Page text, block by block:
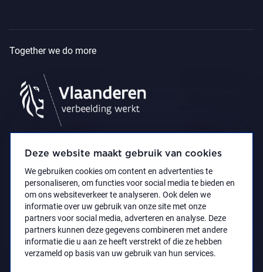
Deze website maakt gebruik van cookies
We gebruiken cookies om content en advertenties te
personaliseren, om functies voor social media te bieden en
om ons websiteverkeer te analyseren. Ook delen we
informatie over uw gebruik van onze site met onze
partners voor social media, adverteren en analyse. Deze
partners kunnen deze gegevens combineren met andere
informatie die u aan ze heeft verstrekt of die ze hebben
verzameld op basis van uw gebruik van hun services.
Together we do more
Accessibility StatementPrivacy policy
© 2021 Koninklijk Museum voor Schone Kunsten